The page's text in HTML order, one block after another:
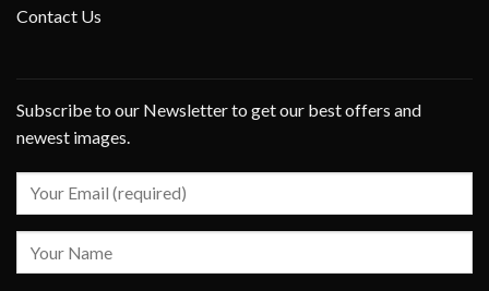
Contact Us
Subscribe to our Newsletter to get our best offers and
newest images.